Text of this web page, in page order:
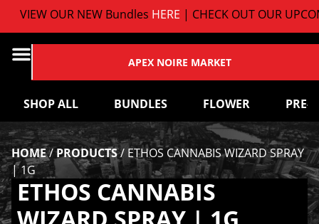
VIEW OUR NEW BundlesHERE| CHECK OUT OUR
APEX NOIRE MARKET
SHOP ALL BUNDLES FLOWER PRE-
HOME/PRODUCTS/ ETHOS CANNABIS WIZARD SPRAY
| 1G
ETHOS CANNABIS